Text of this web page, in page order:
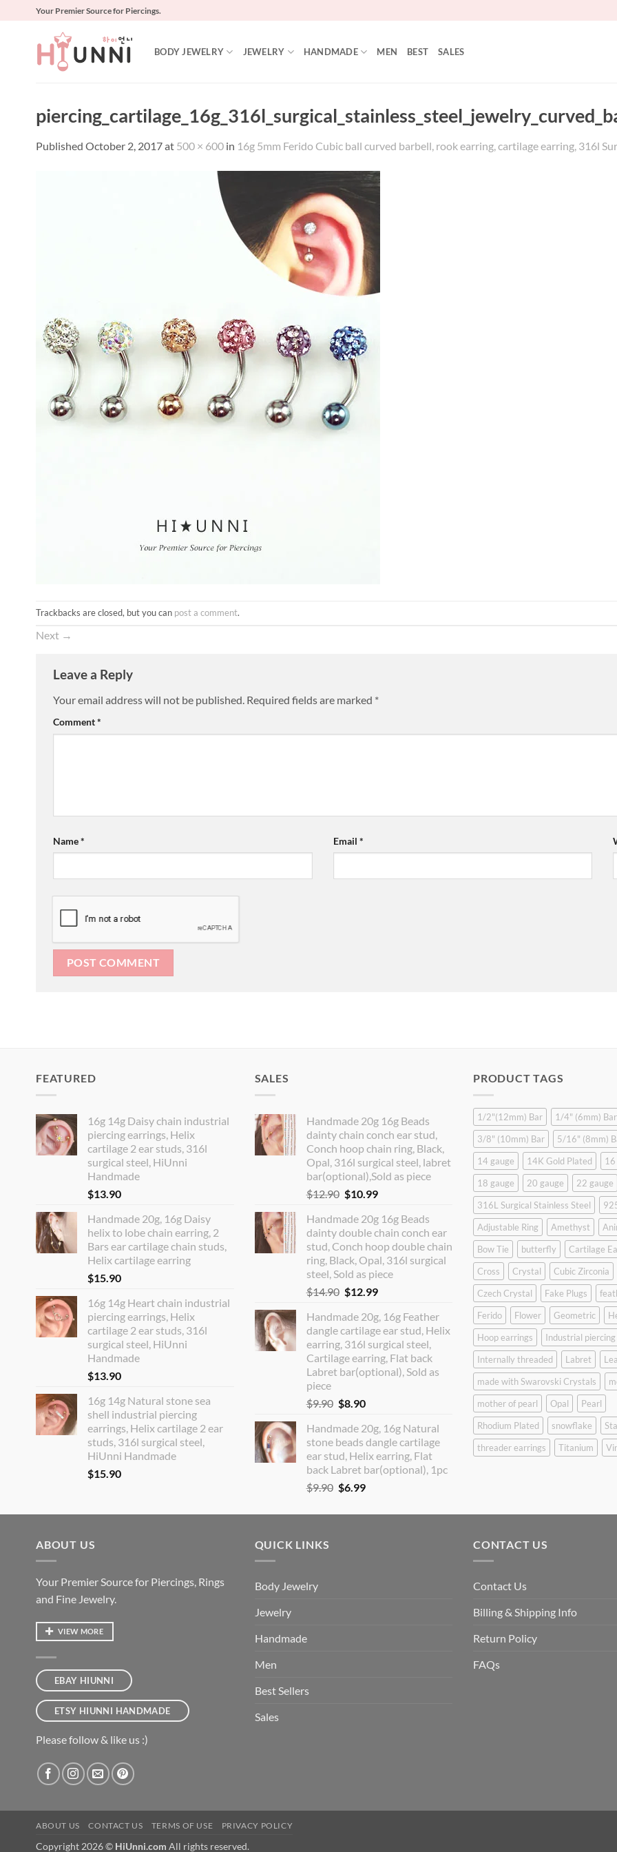
Your Premier Source for Piercings.
BODY JEWELRY JEWELRY HANDMADE MEN BEST SALES
Published October 2, 2017at 500 × 600 in 16g 5mm Ferido Cubic ball curved barbell, rook earring, cartilage earring, 316l
Trackbacks are closed, but you can post a comment.
Next →
Leave a Reply
Your email address will not be published. Required fields are marked *
Comment*
Name* Email *
FEATURED
16g 14g Daisy chain industrial
piercing earrings, Helix
cartilage 2 ear studs, 316l
surgical steel, HiUnni
Handmade
$13.90
Handmade 20g, 16g Daisy
helix to lobe chain earring, 2
Bars ear cartilage chain studs,
Helix cartilage earring
$15.90
16g 14g Heart chain industrial
piercing earrings, Helix
cartilage 2 ear studs, 316l
surgical steel, HiUnni
Handmade
$13.90
16g 14g Natural stone sea
shell industrial piercing
earrings, Helix cartilage 2 ear
studs, 316l surgical steel,
HiUnni Handmade
$15.90
SALES
Handmade 20g 16g Beads
dainty chain conch ear stud,
Conch hoop chain ring, Black,
Opal, 316l surgical steel, labret
bar(optional),Sold as piece
$12.90 Original
was:
$12.90.
$10.99Current
is:
$10.99.
Handmade 20g 16g Beads
dainty double chain conch ear
stud, Conch hoop double chain
ring, Black, Opal, 316l surgical
steel, Sold as piece
$14.90 Original
was:
$14.90.
$12.99Current
is:
$12.99.
Handmade 20g, 16g Feather
dangle cartilage ear stud, Helix
earring, 316l surgical steel,
Cartilage earring, Flat back
Labret bar(optional), Sold as
piece
$9.90 Original
was:
$9.90.
$8.90Current
is:
$8.90.
Handmade 20g, 16g Natural
stone beads dangle cartilage
ear stud, Helix earring, Flat
back Labret bar(optional), 1pc
$9.90 Original
was:
$6.99Current
is:
PRODUCT TAGS
1/2"(12mm) Bar
1/4" (6mm) Bar
3/8" (10mm) Bar
5/16" (8mm)
14 gauge
14K Gold Plated
16
18 gauge
20 gauge
22 gauge
316L Surgical Stainless Steel
Adjustable Ring
Amethyst
Bow Tie
butterfly
Cartilage
Cross
Crystal
Cubic Zirconia
Czech Crystal
Fake Plugs
Ferido
Flower Geometric
Hoop earrings
Industrial piercing
Internally threaded
Labret
made with Swarovski Crystals
mother of pearl
Opal
Pearl
Rhodium Plated
snowflake
threader earrings
Titanium
ABOUT US
Your Premier Source for Piercings, Rings
and Fine Jewelry.
VIEW MORE
EBAY HIUNNI
ETSY HIUNNI HANDMADE
Please follow & like us :)
QUICK LINKS
Body Jewelry
Jewelry
Handmade
Men
Best Sellers
Sales
CONTACT US
Contact Us
Billing & Shipping Info
Return Policy
FAQs
ABOUT US CONTACT US TERMS OF USE PRIVACY POLICY
Copyright 2026 © HiUnni.com All rights reserved.